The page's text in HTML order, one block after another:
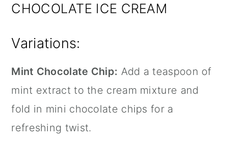
CHOCOLATE ICE CREAM
Variations:
Mint Chocolate Chip: Add a teaspoon of
mint extract to the cream mixture and
fold in mini chocolate chips for a
refreshing twist.